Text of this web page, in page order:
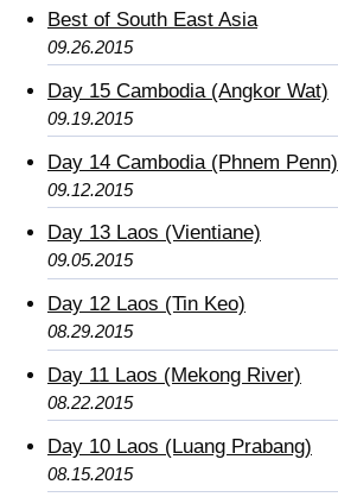
Best of South East Asia
09.26.2015
Day 15 Cambodia (Angkor Wat)
09.19.2015
Day 14 Cambodia (Phnem Penn)
09.12.2015
Day 13 Laos (Vientiane)
09.05.2015
Day 12 Laos (Tin Keo)
08.29.2015
Day 11 Laos (Mekong River)
08.22.2015
Day 10 Laos (Luang Prabang)
08.15.2015